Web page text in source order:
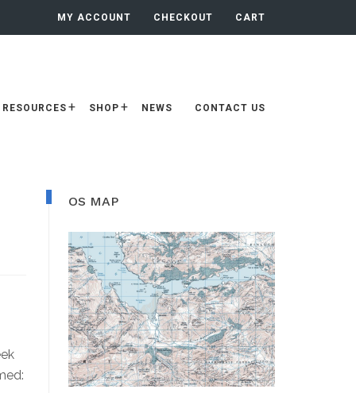
MY ACCOUNT CHECKOUT CART
RESOURCES SHOP NEWS CONTACT US
Primary
OS MAP